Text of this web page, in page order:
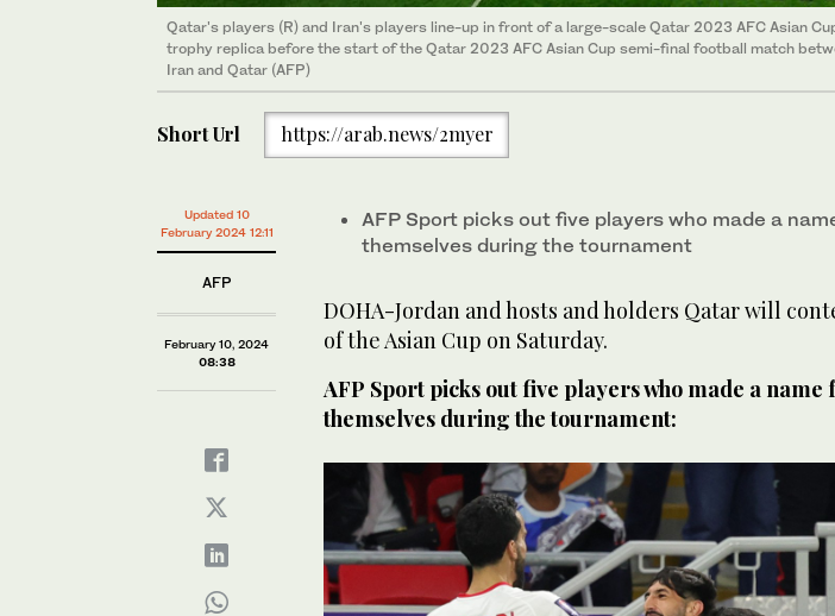
Qatar's players (R) and Iran's players line-up in front of a large-scale Qatar 2023 AFC Asian
trophy replica before the start of the Qatar 2023 AFC Asian Cup semi-final football match
Iran and Qatar (AFP)
Short Url https://arab.news/2myer
Updated 10
February 2024 12:11
AFP
February 10, 2024
08:38
AFP Sport picks out five players who made a
themselves during the tournament
DOHA-Jordan and hosts and holders Qatar will
of the Asian Cup on Saturday.
AFP Sport picks out five players who made a name
themselves during the tournament: